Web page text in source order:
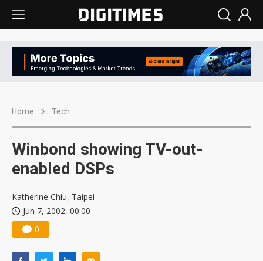
Home Tech
Winbond showing TV-out-
enabled DSPs
Katherine Chiu, Taipei
Jun 7, 2002, 00:00
0